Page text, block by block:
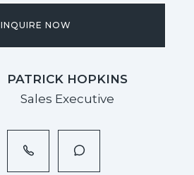
INQUIRE NOW
PATRICK HOPKINS
Sales Executive